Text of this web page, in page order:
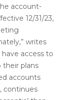
account-
12/31/23,
writes
access to
their plans
accounts
continues